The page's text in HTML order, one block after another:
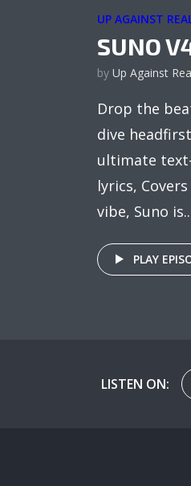
UP AGAINST
SUNO
by Up Against
Drop the
dive
ultimate
lyrics,
vibe, Suno
PLAY
LISTEN ON: